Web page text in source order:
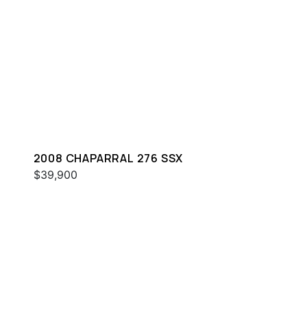
2008 CHAPARRAL 276 SSX
$39,900